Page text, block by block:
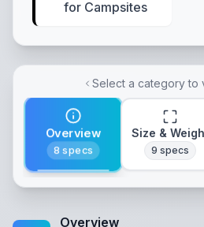
for Campsites
Select a category to
Overview
8 specs
Size &
9 specs
Overview